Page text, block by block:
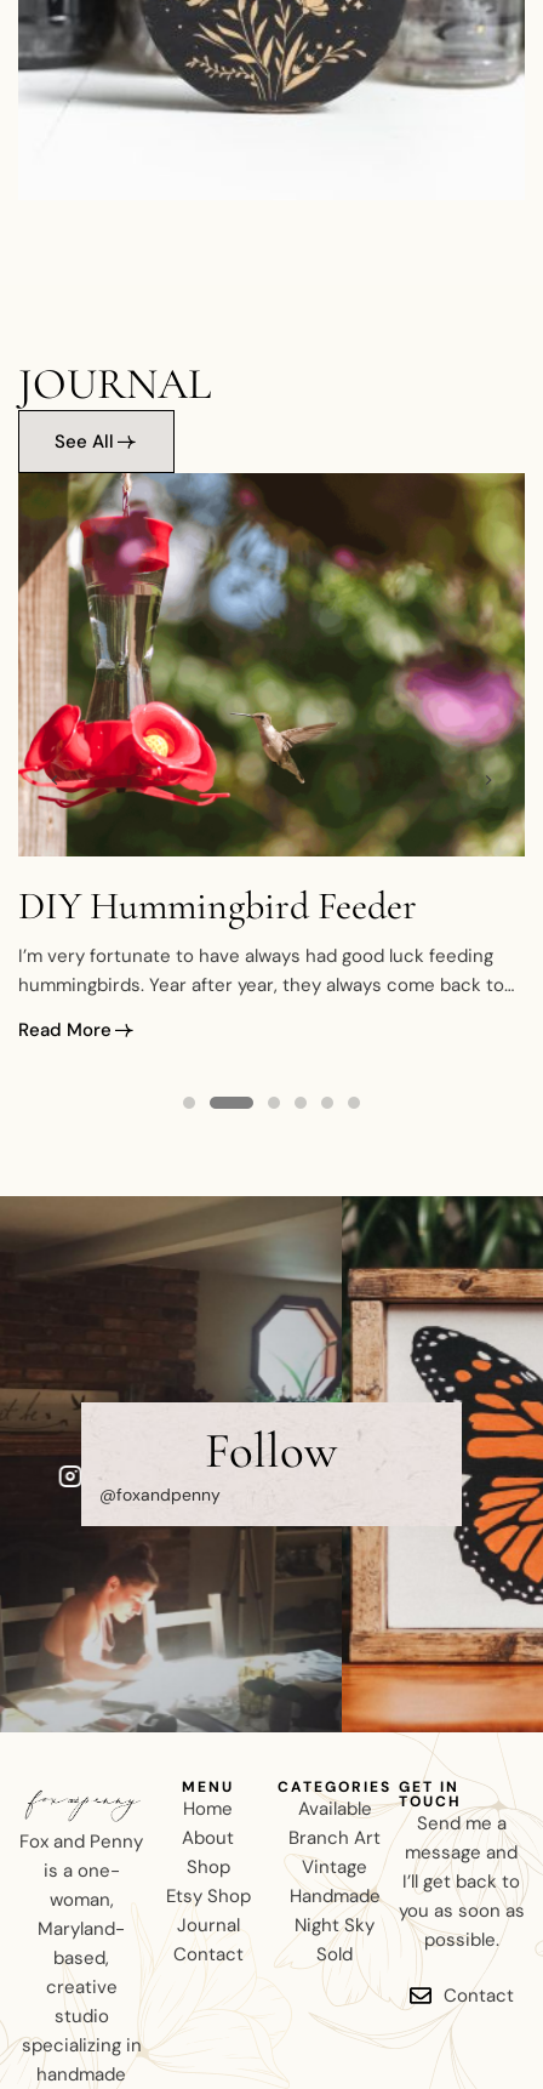
JOURNAL
See All
DIY Hummingbird Feeder
I’m very fortunate to have always had good luck feeding
hummingbirds. Year after year, they always come back to
photographing them. It never gets old…
Read More
Follow
@foxandpenny
Fox and Penny
is a one-
woman,
Maryland-
based,
creative
studio
specializing in
handmade
MENU
Home
About
Shop
Etsy Shop
Journal
Contact
CATEGORIES
Available
Branch Art
Vintage
Handmade
Night Sky
Sold
GET IN
TOUCH
Send me a
message and
I’ll get back to
you as soon as
possible.
Contact